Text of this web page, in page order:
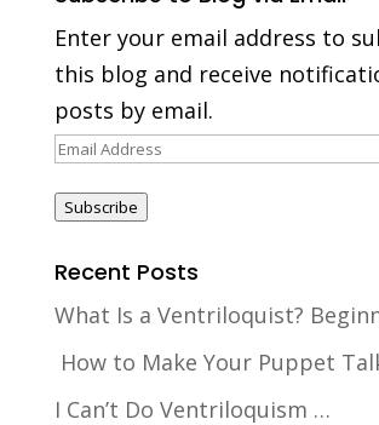
Enter your email address to
this blog and receive
posts by email.
Email
Subscribe
Recent Posts
What Is a Ventriloquist?
How to Make Your Puppet
I Can’t Do Ventriloquism …